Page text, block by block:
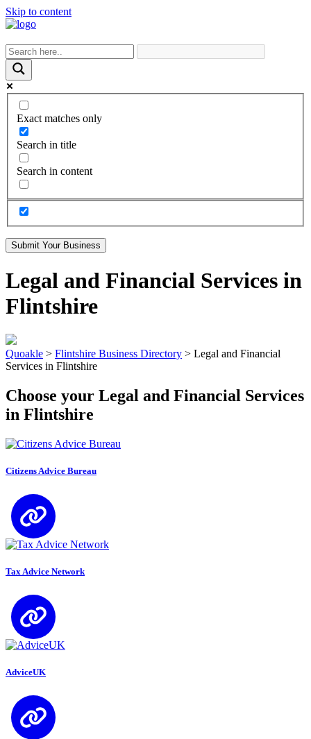
Skip to content
Exact matches only
Search in title
Search in content
Submit Your Business
Legal and Financial Services in
Flintshire
Quoakle > Flintshire Business Directory > Legal and Financial
Services in Flintshire
Choose your Legal and Financial Services
in Flintshire
Citizens Advice Bureau
Tax Advice Network
AdviceUK